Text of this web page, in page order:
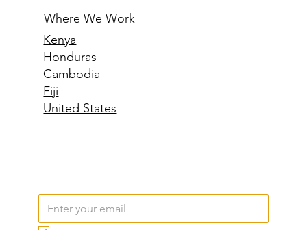
Where We Work
Kenya
Honduras
Cambodia
Fiji
Email *